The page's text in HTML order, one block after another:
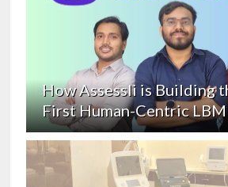
How Assessli is Building
First Human-Centric LBM